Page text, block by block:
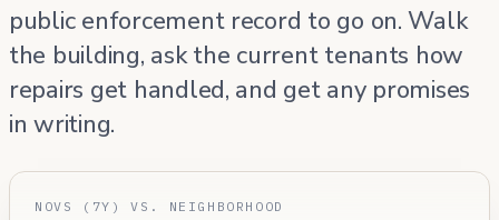
public enforcement record to go on. Walk
the building, ask the current tenants how
repairs get handled, and get any promises
in writing.
NOVS (7Y) VS. NEIGHBORHOOD